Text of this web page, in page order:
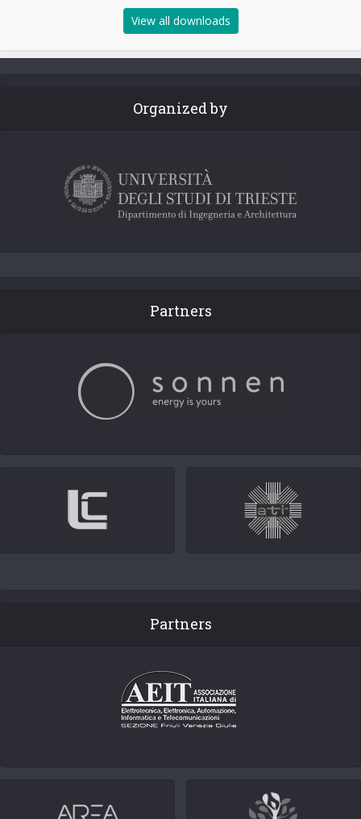
View all downloads
Organized by
Partners
Partners